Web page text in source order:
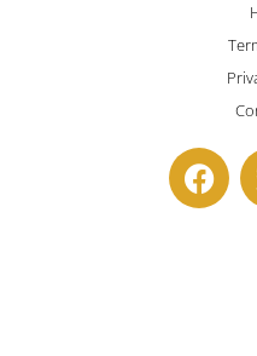
F
a